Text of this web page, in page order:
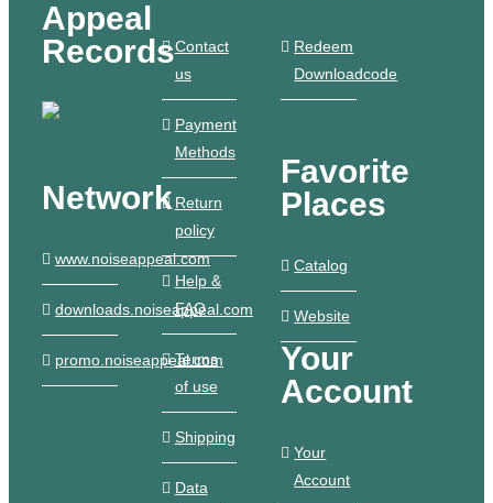
Appeal
Records
Network
www.noiseappeal.com
downloads.noiseappeal.com
promo.noiseappeal.com
Contact
us
Payment
Methods
Return
policy
Help &
FAQ
Terms
of use
Shipping
Data
Redeem
Downloadcode
Favorite
Places
Catalog
Website
Your
Account
Your
Account